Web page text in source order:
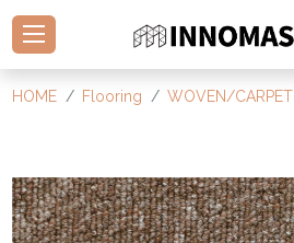
HOME Flooring WOVEN/CARPET